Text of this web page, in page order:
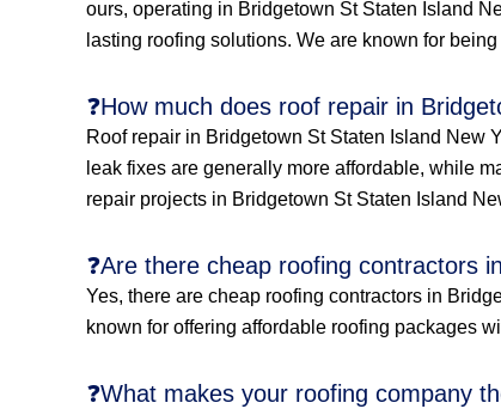
ours, operating in Bridgetown St Staten Island
lasting roofing solutions. We are known for
❓How much does roof repair in
Roof repair in Bridgetown St Staten Island New
leak fixes are generally more affordable, while
repair projects in Bridgetown St Staten Island
❓Are there cheap roofing contractors
Yes, there are cheap roofing contractors in
known for offering affordable roofing packages
❓What makes your roofing company